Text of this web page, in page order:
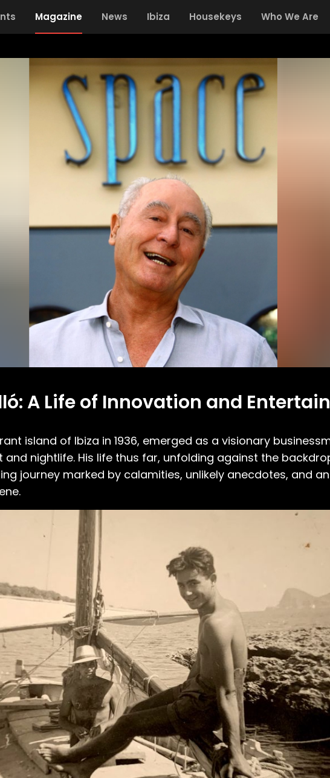
Magazine News Ibiza Housekeys Who We Are
A Life of Innovation and
island of Ibiza in 1936, emerged as a visionary
nightlife. His life thus far, unfolding against the
journey marked by calamities, unlikely anecdotes, and